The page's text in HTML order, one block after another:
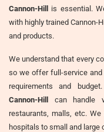
Cannon-Hill is essential.
with highly trained Cannon-
and products.
We understand that every
so we offer full-service
requirements and
Cannon-Hill can handle
restaurants, malls, etc.
hospitals to small and large